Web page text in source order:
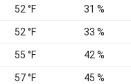
52 °F 31 %
52 °F 33 %
55 °F 42 %
57 °F 45 %